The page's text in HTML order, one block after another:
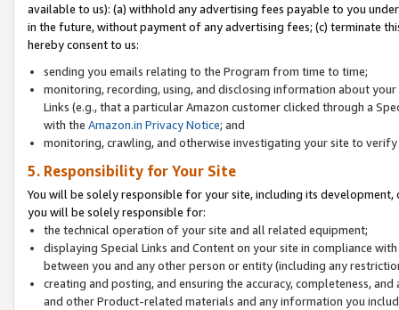
available to us): (a) withhold any advertising fees payable to you
in the future, without payment of any advertising fees; (c) terminate
hereby consent to us:
sending you emails relating to the Program from time to time;
monitoring, recording, using, and disclosing information about
Links (e.g., that a particular Amazon customer clicked through a
with the Amazon.in Privacy Notice; and
monitoring, crawling, and otherwise investigating your site to
5. Responsibility for Your Site
You will be solely responsible for your site, including its
you will be solely responsible for:
the technical operation of your site and all related equipment;
displaying Special Links and Content on your site in compliance
between you and any other person or entity (including any
creating and posting, and ensuring the accuracy, completeness,
and other Product-related materials and any information you